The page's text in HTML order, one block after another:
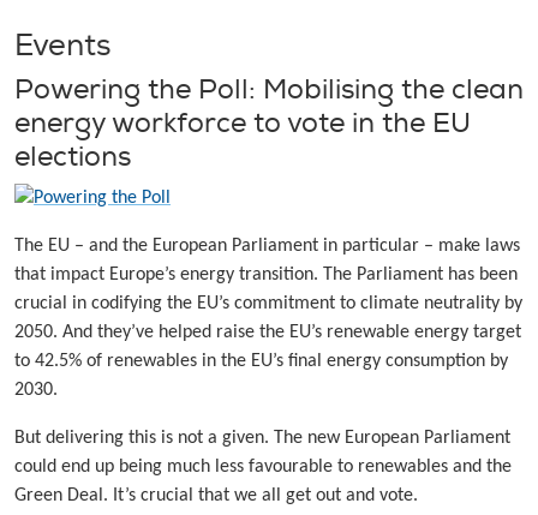
Events
Powering the Poll: Mobilising the clean
energy workforce to vote in the EU
elections
The EU – and the European Parliament in particular – make laws
that impact Europe’s energy transition. The Parliament has been
crucial in codifying the EU’s commitment to climate neutrality by
2050. And they’ve helped raise the EU’s renewable energy target
to 42.5% of renewables in the EU’s final energy consumption by
2030.
But delivering this is not a given. The new European Parliament
could end up being much less favourable to renewables and the
Green Deal. It’s crucial that we all get out and vote.